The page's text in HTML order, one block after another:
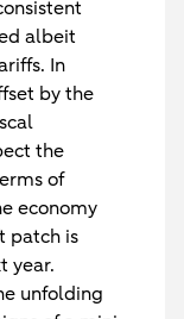
albeit
In
by the
the
of
economy
patch is
year.
unfolding